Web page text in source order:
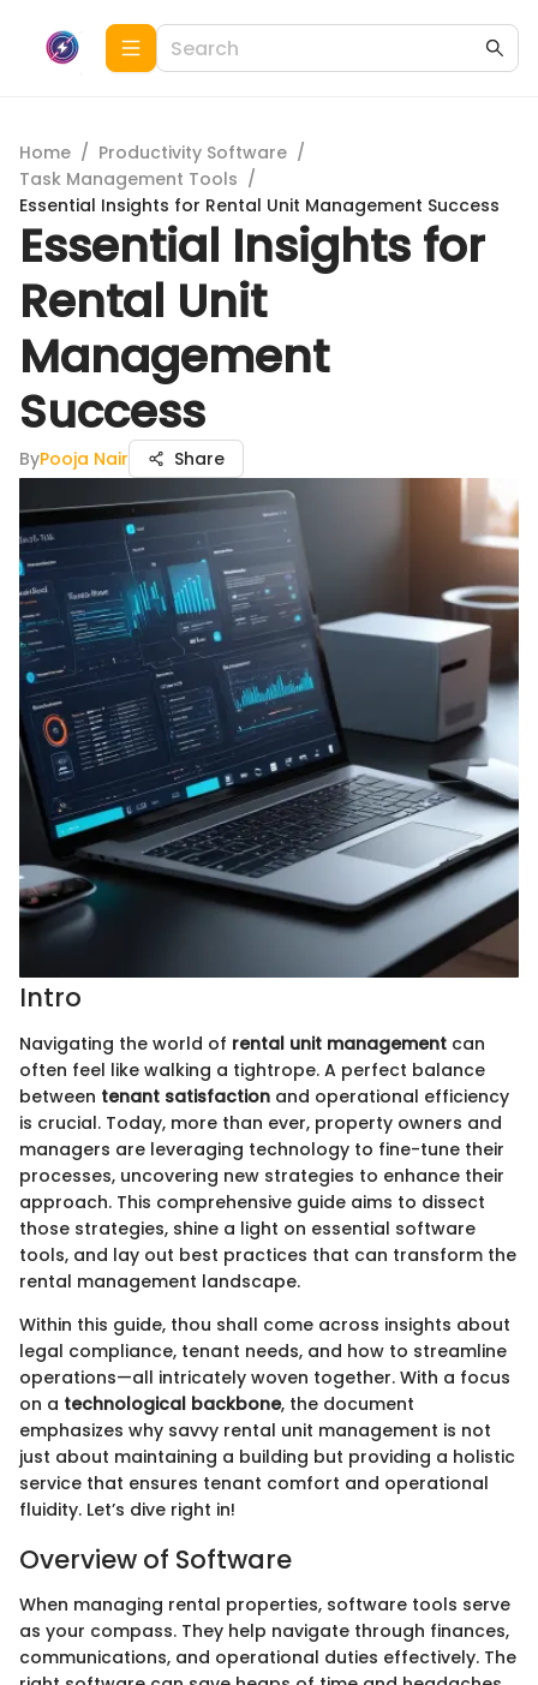
Home / Productivity Software /
Task Management Tools /
Essential Insights for Rental Unit Management Success
Essential Insights for
Rental Unit
Management
Success
ByPooja Nair Share
Intro
Navigating the world of rental unit management can
often feel like walking a tightrope. A perfect balance
between tenant satisfaction and operational efficiency
is crucial. Today, more than ever, property owners and
managers are leveraging technology to fine-tune their
processes, uncovering new strategies to enhance their
approach. This comprehensive guide aims to dissect
those strategies, shine a light on essential software
tools, and lay out best practices that can transform the
rental management landscape.
Within this guide, thou shall come across insights about
legal compliance, tenant needs, and how to streamline
operations—all intricately woven together. With a focus
on a technological backbone, the document
emphasizes why savvy rental unit management is not
just about maintaining a building but providing a holistic
service that ensures tenant comfort and operational
fluidity. Let’s dive right in!
Overview of Software
When managing rental properties, software tools serve
as your compass. They help navigate through finances,
communications, and operational duties effectively. The